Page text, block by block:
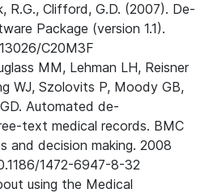
R.G., Clifford, G.D. (2007). De-
Package (version 1.1).
C20M3F
MM, Lehman LH, Reisner
WJ, Szolovits P, Moody GB,
Automated de-
text medical records. BMC
and decision making. 2008
1472-6947-8-32
using the Medical